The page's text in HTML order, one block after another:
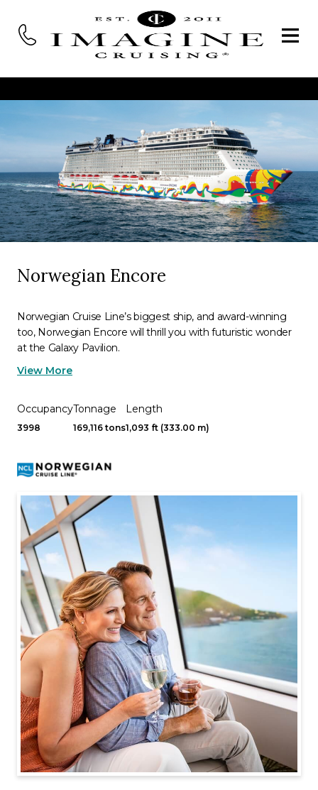
Norwegian Encore
Norwegian Cruise Line’s biggest ship, and award-winning
too, Norwegian Encore will thrill you with futuristic wonder
at the Galaxy Pavilion.
View More
Occupancy
3998
Tonnage
169,116 tons
Length
1,093 ft (333.00 m)